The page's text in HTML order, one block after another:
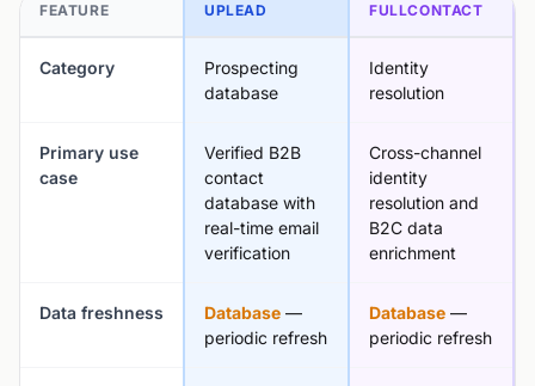
FEATURE UPLEAD FULLCONTACT
Category
Prospecting
database
Identity
resolution
Primary use
case
Verified B2B
contact
database with
real-time email
verification
Cross-channel
identity
resolution and
B2C data
enrichment
Data freshness Database —
periodic refresh
Database —
periodic refresh